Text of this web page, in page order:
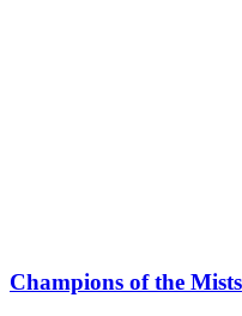
Champions of the Mists